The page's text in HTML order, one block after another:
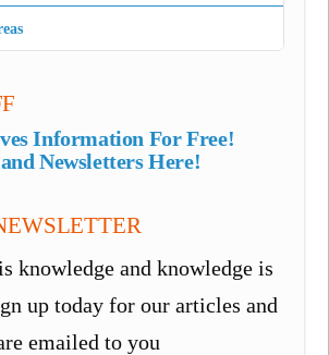
Information For Free!
Newsletters Here!
knowledge and knowledge is
up today for our articles and
emailed to you